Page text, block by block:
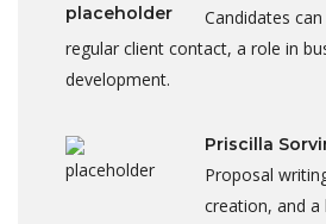
Candidates
regular client contact, a role in
development.
Priscilla
Proposal
creation, and a